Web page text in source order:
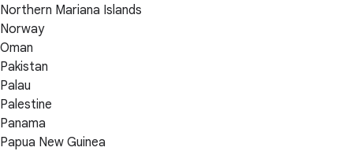
Northern Mariana Islands
Norway
Oman
Pakistan
Palau
Palestine
Panama
Papua New Guinea